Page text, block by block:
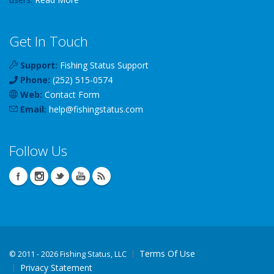
Get In Touch
Support: Fishing Status Support
Phone: (252) 515-0574
Web: Contact Form
Email: help@fishingstatus.com
Follow Us
© 2011 - 2026 Fishing Status, LLC
Terms Of Use
Privacy Statement